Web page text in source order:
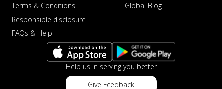
Terms & Conditions
Responsible disclosure
FAQs & Help
Global Blog
Help us in serving you better
Give Feedback